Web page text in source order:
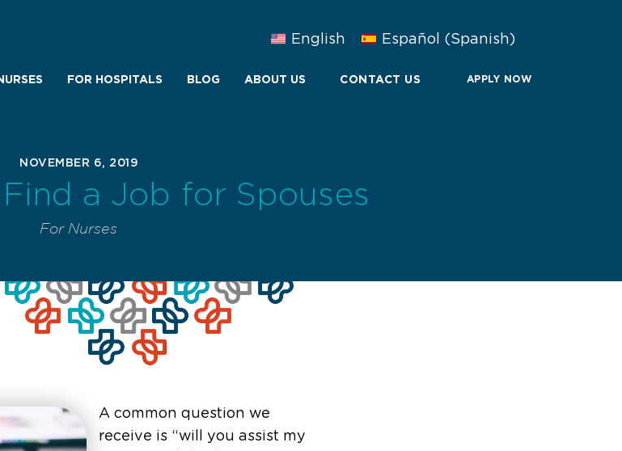
English Español (Spanish)
FOR HOSPITALS BLOG ABOUT US CONTACT US APPLY NOW
NOVEMBER 6, 2019
a Job for Spouses
For Nurses
A common question we
receive is “will you assist my